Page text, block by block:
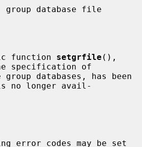
function
setgrfile (),
specification of
no longer avail-